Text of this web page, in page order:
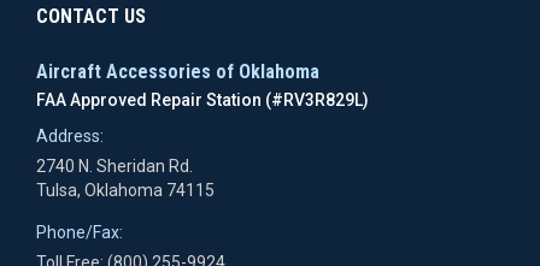
CONTACT US
Aircraft Accessories of Oklahoma
FAA Approved Repair Station (#RV3R829L)
Address:
2740 N. Sheridan Rd.
Tulsa, Oklahoma 74115
Phone/Fax: